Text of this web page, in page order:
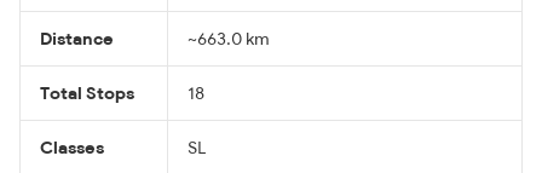
Distance ~663.0 km
Total Stops 18
Classes SL